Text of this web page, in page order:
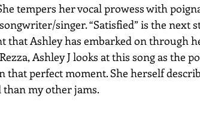
tempers her vocal prowess with
singer. “Satisfied” is the next
that Ashley has embarked on through
Ashley J looks at this song as the
perfect moment. She herself
than my other jams.